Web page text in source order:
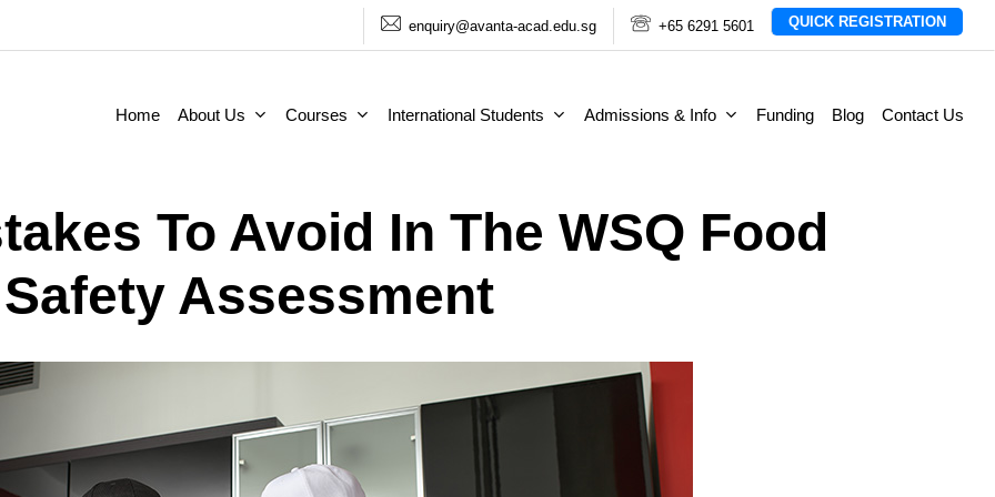
enquiry@avanta-acad.edu.sg +65 6291 5601 QUICK REGISTRATION
Home About Us Courses International Students Admissions & Info Funding Blog Contact Us
To Avoid In The WSQ Food
Safety Assessment